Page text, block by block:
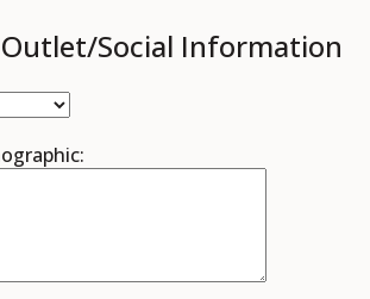
Social Information